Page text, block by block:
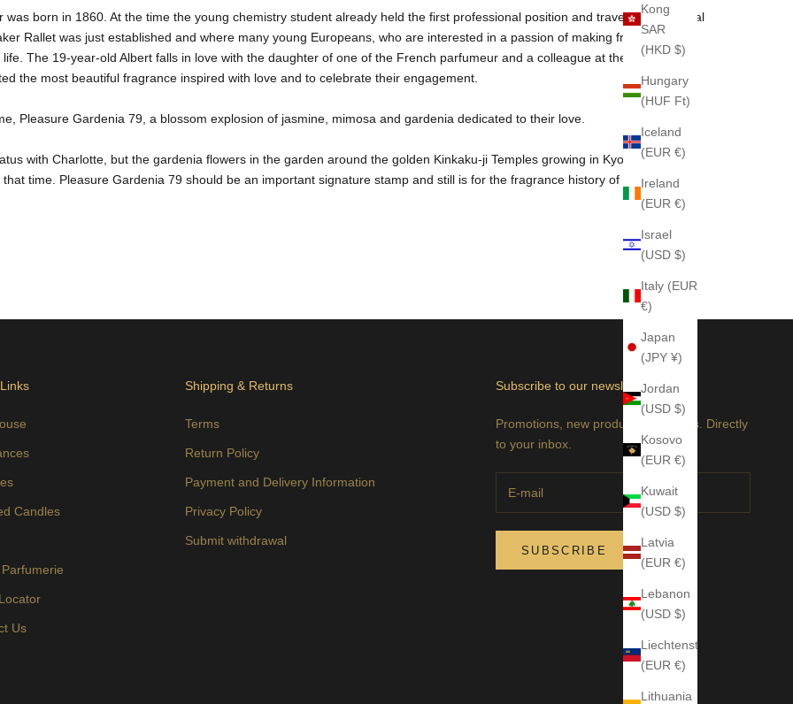
Kong
SAR
(HKD $)
Hungary
(HUF Ft)
Iceland
(EUR €)
Ireland
(EUR €)
Israel
(USD $)
Italy (EUR
€)
Japan
(JPY ¥)
Jordan
(USD $)
Kosovo
(EUR €)
Kuwait
(USD $)
Latvia
(EUR €)
Lebanon
(USD $)
Liechtenstein
(EUR €)
Lithuania
was born in 1860. At the time the young chemistry student already held the first professional position and traveled to Imperial
Rallet was just established and where many young Europeans, who are interested in a passion of making fragrances,
The 19-year-old Albert falls in love with the daughter of one of the French parfumeur and a colleague at the same time.
the most beautiful fragrance inspired with love and to celebrate their engagement.
Pleasure Gardenia 79, a blossom explosion of jasmine, mimosa and gardenia dedicated to their love.
with Charlotte, but the gardenia flowers in the garden around the golden Kinkaku-ji Temples growing in Kyoto. Popular
time. Pleasure Gardenia 79 should be an important signature stamp and still is for the fragrance history of the World.
Candles
Us
Shipping & Returns
Terms
Return Policy
Payment and Delivery Information
Privacy Policy
Submit withdrawal
Subscribe to our newsletter
Promotions, new products and sales. Directly
to your inbox.
SUBSCRIBE